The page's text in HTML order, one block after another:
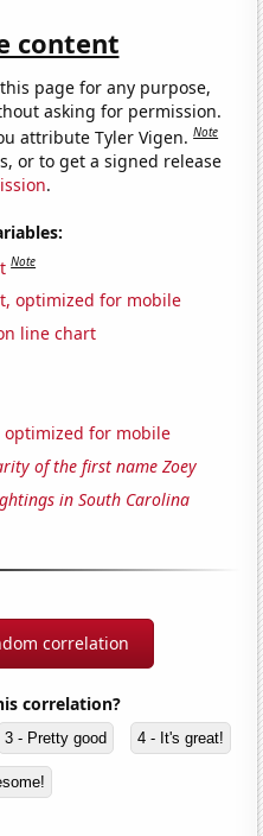
content
page for any purpose,
asking for permission.
attribute Tyler Vigen.Note
or to get a signed release
.
Note
optimized for mobile
line chart
optimized for mobile
of the first name Zoey
in South Carolina
correlation
correlation?
3 - Pretty good 4 - It's great!